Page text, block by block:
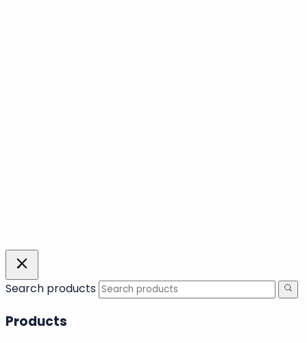
Search products
Products